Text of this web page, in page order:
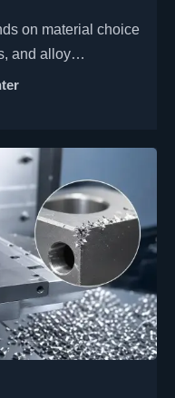
on material choice
and alloy
and stable